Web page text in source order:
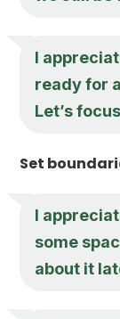
I
ready for
Let’s
Set
I
some
about it